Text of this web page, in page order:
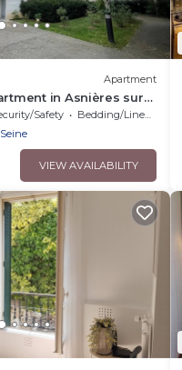
Apartment
in Asnières sur
Safety
Bedding/Linens
VIEW AVAILABILITY